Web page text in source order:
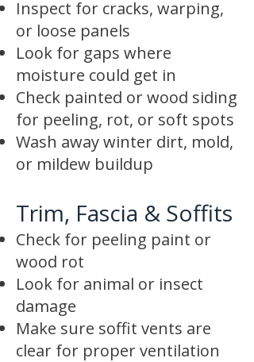
Inspect for cracks, warping,
or loose panels
Look for gaps where
moisture could get in
Check painted or wood siding
for peeling, rot, or soft spots
Wash away winter dirt, mold,
or mildew buildup
Trim, Fascia & Soffits
Check for peeling paint or
wood rot
Look for animal or insect
damage
Make sure soffit vents are
clear for proper ventilation